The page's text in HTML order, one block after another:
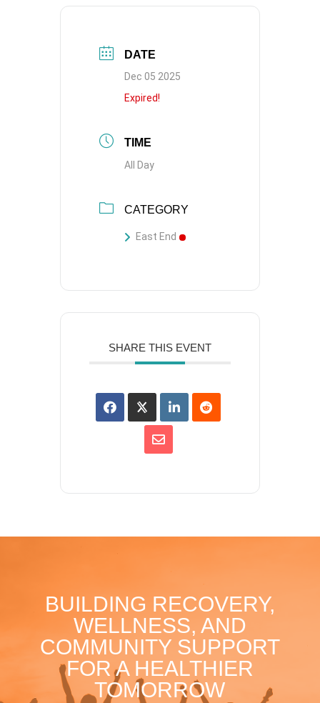
DATE
Dec 05 2025
Expired!
TIME
All Day
CATEGORY
East End
SHARE THIS EVENT
BUILDING RECOVERY,
WELLNESS, AND
COMMUNITY SUPPORT
FOR A HEALTHIER
TOMORROW